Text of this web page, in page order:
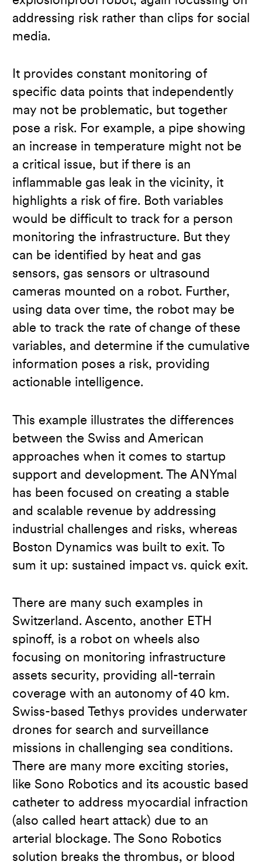
addressing risk rather than clips for social
media.
It provides constant monitoring of
specific data points that independently
may not be problematic, but together
pose a risk. For example, a pipe showing
an increase in temperature might not be
a critical issue, but if there is an
inflammable gas leak in the vicinity, it
highlights a risk of fire. Both variables
would be difficult to track for a person
monitoring the infrastructure. But they
can be identified by heat and gas
sensors, gas sensors or ultrasound
cameras mounted on a robot. Further,
using data over time, the robot may be
able to track the rate of change of these
variables, and determine if the cumulative
information poses a risk, providing
actionable intelligence.
This example illustrates the differences
between the Swiss and American
approaches when it comes to startup
support and development. The ANYmal
has been focused on creating a stable
and scalable revenue by addressing
industrial challenges and risks, whereas
Boston Dynamics was built to exit. To
sum it up: sustained impact vs. quick exit.
There are many such examples in
Switzerland. Ascento, another ETH
spinoff, is a robot on wheels also
focusing on monitoring infrastructure
assets security, providing all-terrain
coverage with an autonomy of 40 km.
Swiss-based Tethys provides underwater
drones for search and surveillance
missions in challenging sea conditions.
There are many more exciting stories,
like Sono Robotics and its acoustic based
catheter to address myocardial infraction
(also called heart attack) due to an
arterial blockage. The Sono Robotics
solution breaks the thrombus, or blood